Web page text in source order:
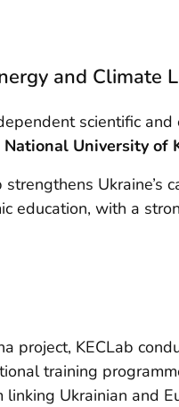
and Climate
scientific
National University of
strengthens
education, with a
project, KECLab
training
Ukrainian and